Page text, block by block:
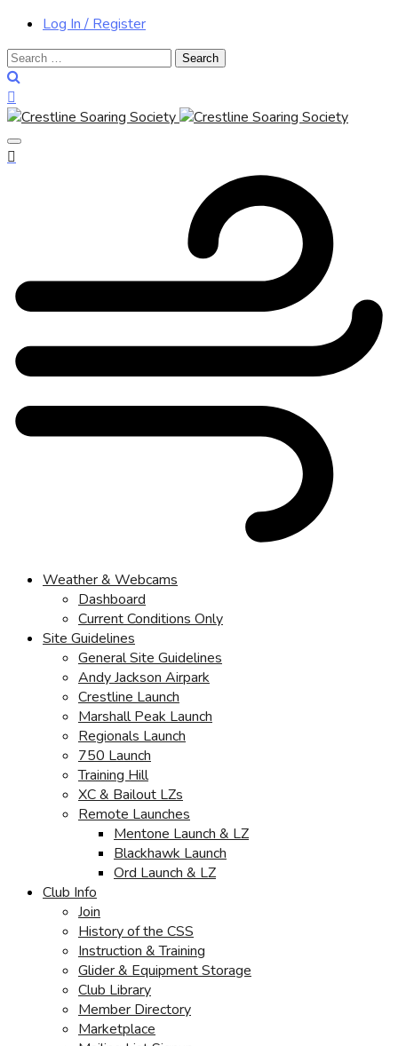
Log In / Register
Search
for:
Weather & Webcams
Dashboard
Current Conditions Only
Site Guidelines
General Site Guidelines
Andy Jackson Airpark
Crestline Launch
Marshall Peak Launch
Regionals Launch
750 Launch
Training Hill
XC & Bailout LZs
Remote Launches
Mentone Launch & LZ
Blackhawk Launch
Ord Launch & LZ
Club Info
Join
History of the CSS
Instruction & Training
Glider & Equipment Storage
Club Library
Member Directory
Marketplace